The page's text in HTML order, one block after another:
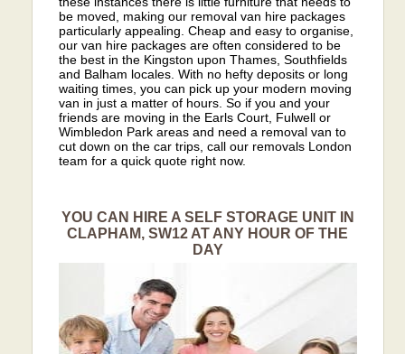
be moved, making our removal van hire packages
particularly appealing. Cheap and easy to organise,
our van hire packages are often considered to be
the best in the Kingston upon Thames, Southfields
and Balham locales. With no hefty deposits or long
waiting times, you can pick up your modern moving
van in just a matter of hours. So if you and your
friends are moving in the Earls Court, Fulwell or
Wimbledon Park areas and need a removal van to
cut down on the car trips, call our removals London
team for a quick quote right now.
YOU CAN HIRE A SELF STORAGE UNIT IN
CLAPHAM, SW12 AT ANY HOUR OF THE
DAY